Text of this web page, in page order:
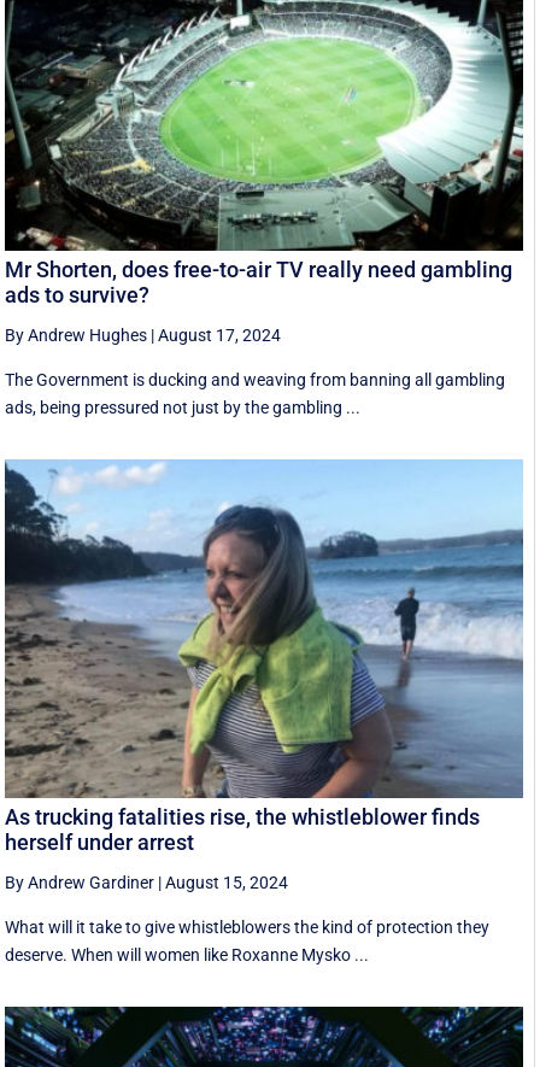
Mr Shorten, does free-to-air TV really need gambling
ads to survive?
By Andrew Hughes |August 17, 2024
The Government is ducking and weaving from banning all gambling
ads, being pressured not just by the gambling ...
As trucking fatalities rise, the whistleblower finds
herself under arrest
By Andrew Gardiner |August 15, 2024
What will it take to give whistleblowers the kind of protection they
deserve. When will women like Roxanne Mysko ...